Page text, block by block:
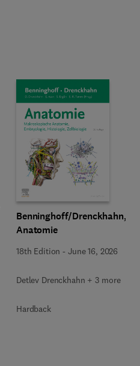
Benninghoff/Drenckhahn,
Anatomie
18th Edition - June 16, 2026
Detlev Drenckhahn + 3 more
Hardback